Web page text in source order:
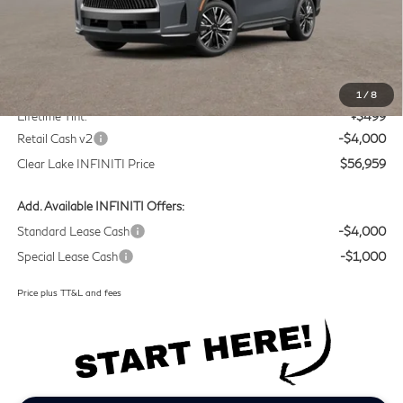
1 /8
Less
+$225
Lifetime Tint:
+$499
Retail Cash v2
-$4,000
Clear Lake INFINITI Price
$56,959
Add. Available INFINITI Offers:
Standard Lease Cash
-$4,000
Special Lease Cash
-$1,000
Price plus TT&L and fees